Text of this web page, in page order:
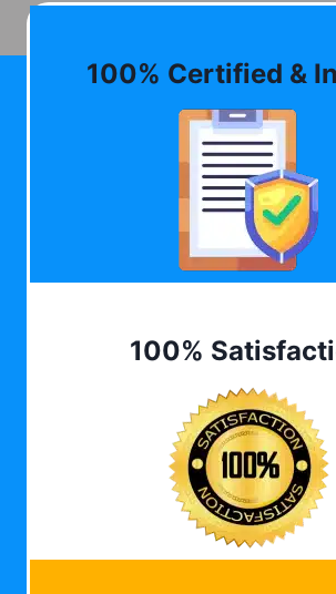
100% Certified &
100%